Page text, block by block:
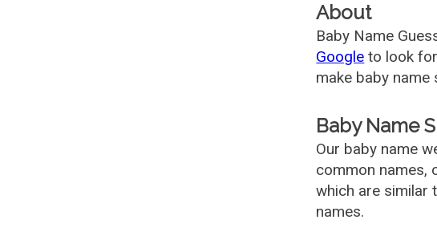
About
Baby Name
Google to look
make baby
Baby Name
Our baby name
common names,
which are similar
names.